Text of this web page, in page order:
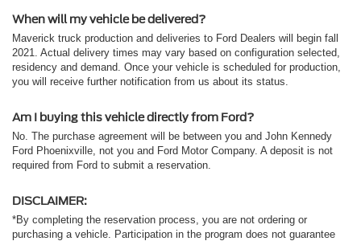
When will my vehicle be delivered?
Maverick truck production and deliveries to Ford Dealers will begin fall
2021. Actual delivery times may vary based on configuration selected,
residency and demand. Once your vehicle is scheduled for production,
you will receive further notification from us about its status.
Am I buying this vehicle directly from Ford?
No. The purchase agreement will be between you and John Kennedy
Ford Phoenixville, not you and Ford Motor Company. A deposit is not
required from Ford to submit a reservation.
DISCLAIMER:
*By completing the reservation process, you are not ordering or
purchasing a vehicle. Participation in the program does not guarantee